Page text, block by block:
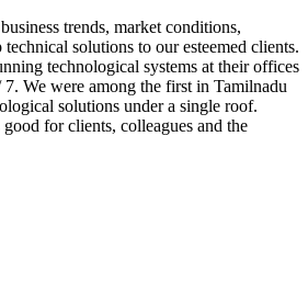
trends, market conditions,
solutions to our esteemed clients.
technological systems at their offices
We were among the first in Tamilnadu
solutions under a single roof.
for clients, colleagues and the